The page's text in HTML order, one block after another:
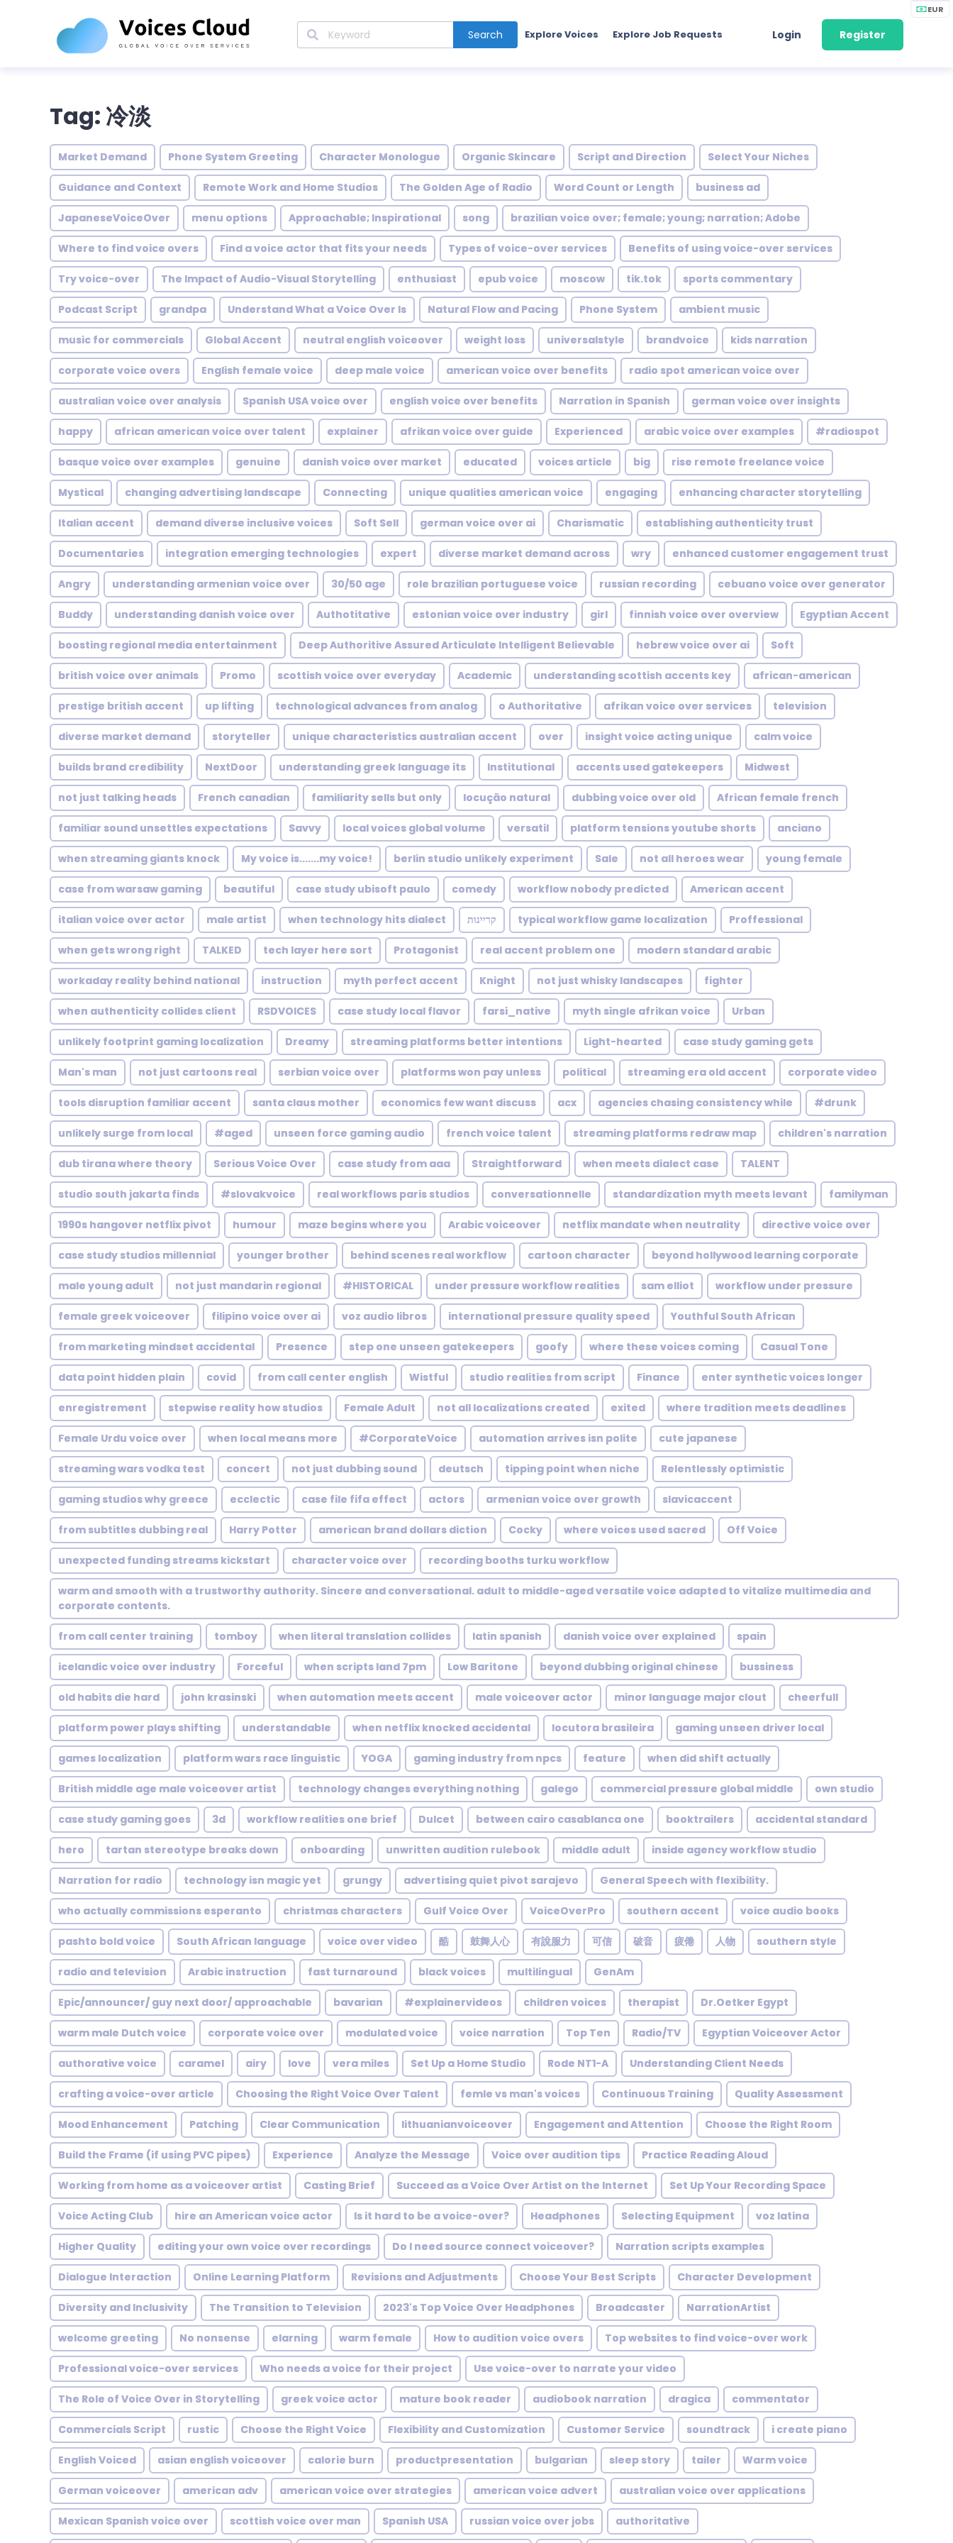
EUR
Search Explore Voices Explore Job Requests Login Register
Tag: 冷淡
Market Demand Phone System Greeting Character Monologue Organic Skincare Script and Direction Select Your Niches
Guidance and Context Remote Work and Home Studios The Golden Age of Radio Word Count or Length business ad
JapaneseVoiceOver menu options Approachable; Inspirational song brazilian voice over; female; young; narration; Adobe
Where to find voice overs Find a voice actor that fits your needs Types of voice-over services Benefits of using voice-over services
Try voice-over The Impact of Audio-Visual Storytelling enthusiast epub voice moscow tik.tok sports commentary
Podcast Script grandpa Understand What a Voice Over Is Natural Flow and Pacing Phone System ambient music
music for commercials Global Accent neutral english voiceover weight loss universalstyle brandvoice kids narration
corporate voice overs English female voice deep male voice american voice over benefits radio spot american voice over
australian voice over analysis Spanish USA voice over english voice over benefits Narration in Spanish german voice over insights
happy african american voice over talent explainer afrikan voice over guide Experienced arabic voice over examples #radiospot
basque voice over examples genuine danish voice over market educated voices article big rise remote freelance voice
Mystical changing advertising landscape Connecting unique qualities american voice engaging enhancing character storytelling
Italian accent demand diverse inclusive voices Soft Sell german voice over ai Charismatic establishing authenticity trust
Documentaries integration emerging technologies expert diverse market demand across wry enhanced customer engagement trust
Angry understanding armenian voice over 30/50 age role brazilian portuguese voice russian recording cebuano voice over generator
Buddy understanding danish voice over Authotitative estonian voice over industry girl finnish voice over overview Egyptian Accent
boosting regional media entertainment Deep Authoritive Assured Articulate Intelligent Believable hebrew voice over ai Soft
british voice over animals Promo scottish voice over everyday Academic understanding scottish accents key african-american
prestige british accent up lifting technological advances from analog o Authoritative afrikan voice over services television
diverse market demand storyteller unique characteristics australian accent over insight voice acting unique calm voice
builds brand credibility NextDoor understanding greek language its Institutional accents used gatekeepers Midwest
not just talking heads French canadian familiarity sells but only locução natural dubbing voice over old African female french
familiar sound unsettles expectations Savvy local voices global volume versatil platform tensions youtube shorts anciano
when streaming giants knock My voice is.......my voice! berlin studio unlikely experiment Sale not all heroes wear young female
case from warsaw gaming beautiful case study ubisoft paulo comedy workflow nobody predicted American accent
italian voice over actor male artist when technology hits dialect קריינות typical workflow game localization Proffessional
when gets wrong right TALKED tech layer here sort Protagonist real accent problem one modern standard arabic
workaday reality behind national instruction myth perfect accent Knight not just whisky landscapes fighter
when authenticity collides client RSDVOICES case study local flavor farsi_native myth single afrikan voice Urban
unlikely footprint gaming localization Dreamy streaming platforms better intentions Light-hearted case study gaming gets
Man's man not just cartoons real serbian voice over platforms won pay unless political streaming era old accent corporate video
tools disruption familiar accent santa claus mother economics few want discuss acx agencies chasing consistency while #drunk
unlikely surge from local #aged unseen force gaming audio french voice talent streaming platforms redraw map children's narration
dub tirana where theory Serious Voice Over case study from aaa Straightforward when meets dialect case TALENT
studio south jakarta finds #slovakvoice real workflows paris studios conversationnelle standardization myth meets levant familyman
1990s hangover netflix pivot humour maze begins where you Arabic voiceover netflix mandate when neutrality directive voice over
case study studios millennial younger brother behind scenes real workflow cartoon character beyond hollywood learning corporate
male young adult not just mandarin regional #HISTORICAL under pressure workflow realities sam elliot workflow under pressure
female greek voiceover filipino voice over ai voz audio libros international pressure quality speed Youthful South African
from marketing mindset accidental Presence step one unseen gatekeepers goofy where these voices coming Casual Tone
data point hidden plain covid from call center english Wistful studio realities from script Finance enter synthetic voices longer
enregistrement stepwise reality how studios Female Adult not all localizations created exited where tradition meets deadlines
Female Urdu voice over when local means more #CorporateVoice automation arrives isn polite cute japanese
streaming wars vodka test concert not just dubbing sound deutsch tipping point when niche Relentlessly optimistic
gaming studios why greece ecclectic case file fifa effect actors armenian voice over growth slavicaccent
from subtitles dubbing real Harry Potter american brand dollars diction Cocky where voices used sacred Off Voice
unexpected funding streams kickstart character voice over recording booths turku workflow
warm and smooth with a trustworthy authority. Sincere and conversational. adult to middle-aged versatile voice adapted to vitalize multimedia and
corporate contents.
from call center training tomboy when literal translation collides latin spanish danish voice over explained spain
icelandic voice over industry Forceful when scripts land 7pm Low Baritone beyond dubbing original chinese bussiness
old habits die hard john krasinski when automation meets accent male voiceover actor minor language major clout cheerfull
platform power plays shifting understandable when netflix knocked accidental locutora brasileira gaming unseen driver local
games localization platform wars race linguistic YOGA gaming industry from npcs feature when did shift actually
British middle age male voiceover artist technology changes everything nothing galego commercial pressure global middle own studio
case study gaming goes 3d workflow realities one brief Dulcet between cairo casablanca one booktrailers accidental standard
hero tartan stereotype breaks down onboarding unwritten audition rulebook middle adult inside agency workflow studio
Narration for radio technology isn magic yet grungy advertising quiet pivot sarajevo General Speech with flexibility.
who actually commissions esperanto christmas characters Gulf Voice Over VoiceOverPro southern accent voice audio books
pashto bold voice South African language voice over video 酷 鼓舞人心 有說服力 可信 破音 疲倦 人物 southern style
radio and television Arabic instruction fast turnaround black voices multilingual GenAm
Epic/announcer/ guy next door/ approachable bavarian #explainervideos children voices therapist Dr.Oetker Egypt
warm male Dutch voice corporate voice over modulated voice voice narration Top Ten Radio/TV Egyptian Voiceover Actor
authorative voice caramel airy love vera miles Set Up a Home Studio Rode NT1-A Understanding Client Needs
crafting a voice-over article Choosing the Right Voice Over Talent femle vs man's voices Continuous Training Quality Assessment
Mood Enhancement Patching Clear Communication lithuanianvoiceover Engagement and Attention Choose the Right Room
Build the Frame (if using PVC pipes) Experience Analyze the Message Voice over audition tips Practice Reading Aloud
Working from home as a voiceover artist Casting Brief Succeed as a Voice Over Artist on the Internet Set Up Your Recording Space
Voice Acting Club hire an American voice actor Is it hard to be a voice-over? Headphones Selecting Equipment voz latina
Higher Quality editing your own voice over recordings Do I need source connect voiceover? Narration scripts examples
Dialogue Interaction Online Learning Platform Revisions and Adjustments Choose Your Best Scripts Character Development
Diversity and Inclusivity The Transition to Television 2023's Top Voice Over Headphones Broadcaster NarrationArtist
welcome greeting No nonsense elarning warm female How to audition voice overs Top websites to find voice-over work
Professional voice-over services Who needs a voice for their project Use voice-over to narrate your video
The Role of Voice Over in Storytelling greek voice actor mature book reader audiobook narration dragica commentator
Commercials Script rustic Choose the Right Voice Flexibility and Customization Customer Service soundtrack i create piano
English Voiced asian english voiceover calorie burn productpresentation bulgarian sleep story tailer Warm voice
German voiceover american adv american voice over strategies american voice advert australian voice over applications
Mexican Spanish voice over scottish voice over man Spanish USA russian voice over jobs authoritative